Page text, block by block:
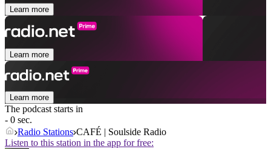
Learn more
Learn more
Learn more
The podcast starts in
- 0 sec.
Radio Stations CAFÉ | Soulside Radio
Listen to this station in the app for free: